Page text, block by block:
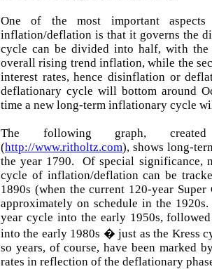
One of the most important
inflation/deflation is that it governs the
cycle can be divided into half, with
overall rising trend inflation, while the
interest rates, hence disinflation or
deflationary cycle will bottom around
time a new long-term inflationary cycle
The following graph,
(http://www.ritholtz.com), shows long-
the year 1790. Of special significance,
cycle of inflation/deflation can be
1890s (when the current 120-year
approximately on schedule in the
year cycle into the early 1950s,
into the early 1980s � just as the Kress
so years, of course, have been marked
rates in reflection of the deflationary